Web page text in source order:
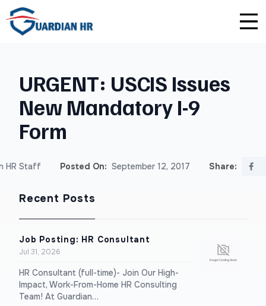
URGENT: USCIS Issues
New Mandatory I-9
Form
HR Staff Posted On: September 12, 2017 Share:
Recent Posts
Job Posting: HR Consultant
Jul 31, 2026
HR Consultant (full-time)- Join Our High-
Impact, Work-From-Home HR Consulting
Team! At Guardian…
Premium
Enterprise
Unlimited Consultations
Employee Handbook Creation
Sexual Harassment Prevention Training
Lawlerts
For Small Businesses
For Franchises
Careers
Affiliate Program